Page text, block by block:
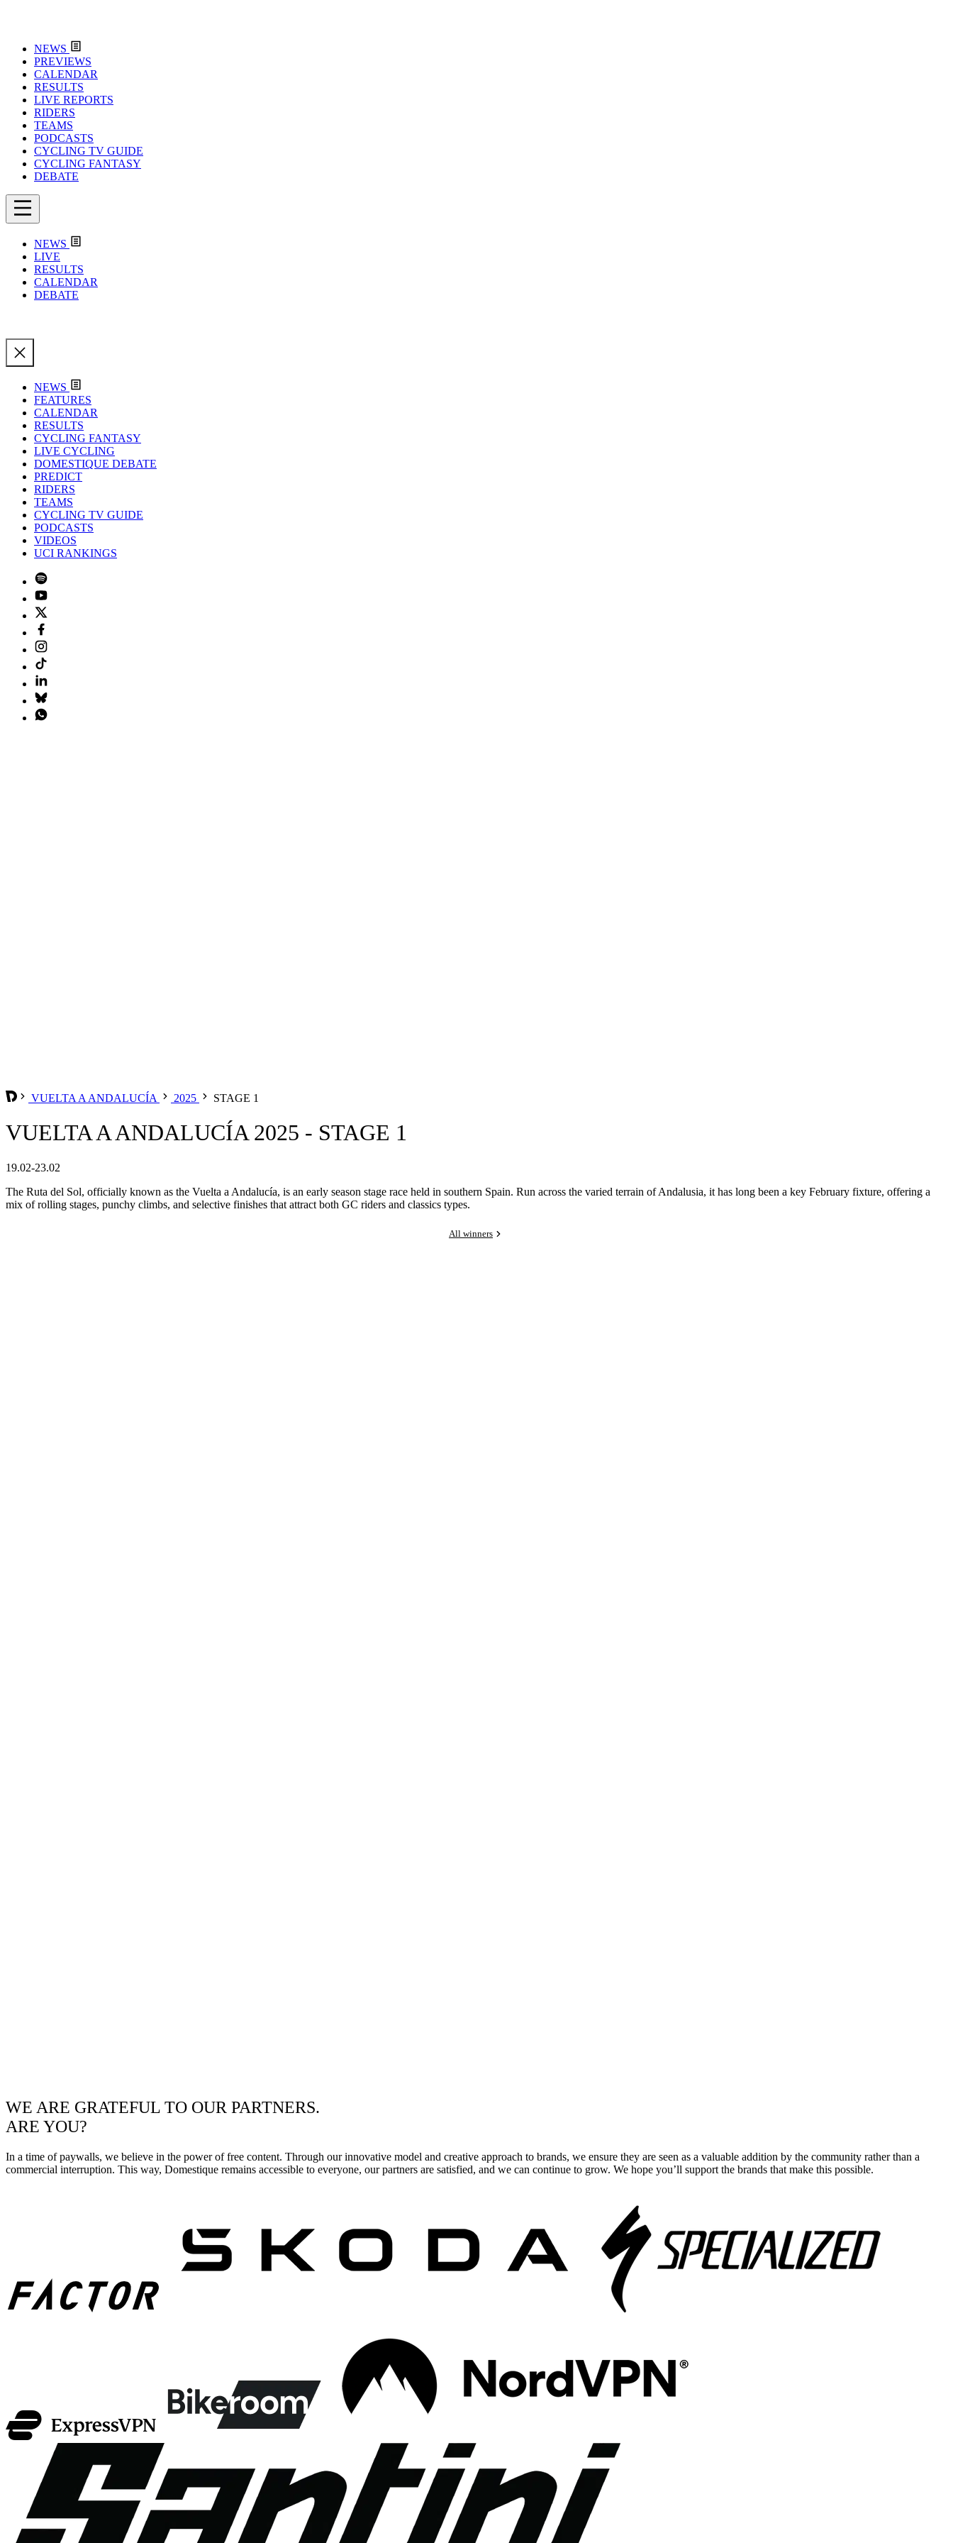
NEWS
PREVIEWS
CALENDAR
RESULTS
LIVE REPORTS
RIDERS
TEAMS
PODCASTS
CYCLING TV GUIDE
CYCLING FANTASY
DEBATE
NEWS
LIVE
RESULTS
CALENDAR
DEBATE
NEWS
FEATURES
CALENDAR
RESULTS
CYCLING FANTASY
LIVE CYCLING
DOMESTIQUE DEBATE
PREDICT
RIDERS
TEAMS
CYCLING TV GUIDE
PODCASTS
VIDEOS
UCI RANKINGS
VUELTA A ANDALUCÍA 2025 STAGE 1
VUELTA A ANDALUCÍA 2025 - STAGE 1
19.02-23.02
The Ruta del Sol, officially known as the Vuelta a Andalucía, is an early season stage race held in southern Spain. Run across the varied terrain of Andalusia, it has long been a key February fixture, offering a
mix of rolling stages, punchy climbs, and selective finishes that attract both GC riders and classics types.
All winners
WE ARE GRATEFUL TO OUR PARTNERS.
ARE YOU?
In a time of paywalls, we believe in the power of free content. Through our innovative model and creative approach to brands, we ensure they are seen as a valuable addition by the community rather than a
commercial interruption. This way, Domestique remains accessible to everyone, our partners are satisfied, and we can continue to grow. We hope you’ll support the brands that make this possible.